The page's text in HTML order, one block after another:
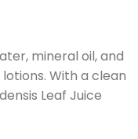
mineral oil, and
With a clean
Leaf Juice